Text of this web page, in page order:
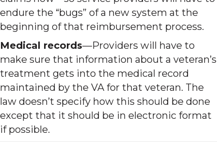
endure the “bugs” of a new system at the
beginning of that reimbursement process.
Medical records—Providers will have to
make sure that information about a veteran’s
treatment gets into the medical record
maintained by the VA for that veteran. The
law doesn’t specify how this should be done
except that it should be in electronic format
if possible.